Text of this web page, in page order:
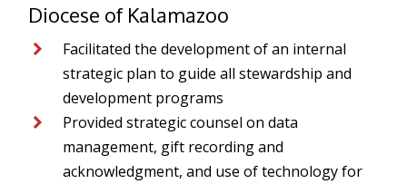
Diocese of Kalamazoo
Facilitated the development of an internal
strategic plan to guide all stewardship and
development programs
Provided strategic counsel on data
management, gift recording and
acknowledgment, and use of technology for